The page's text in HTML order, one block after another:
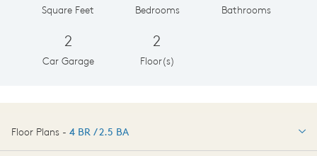
Square Feet Bedrooms Bathrooms
2
Car Garage
2
Floor(s)
Floor Plans - 4 BR / 2.5 BA